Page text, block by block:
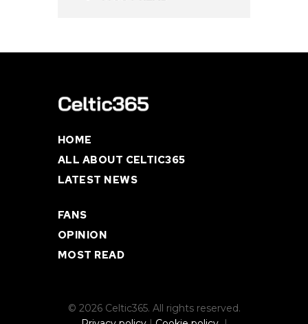
HOME
ALL ABOUT CELTIC365
LATEST NEWS
FANS
OPINION
MOST READ
© 2026 Celtic365. All rights reserved.